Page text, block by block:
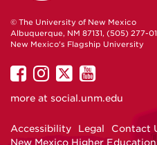
© The University of New Mexico
Albuquerque, NM 87131, (505) 277-
New Mexico's Flagship University
UNM
on
UNM
on
UNM
on
UNM
on
more at social.unm.edu
Accessibility Legal Contact
New Mexico Higher